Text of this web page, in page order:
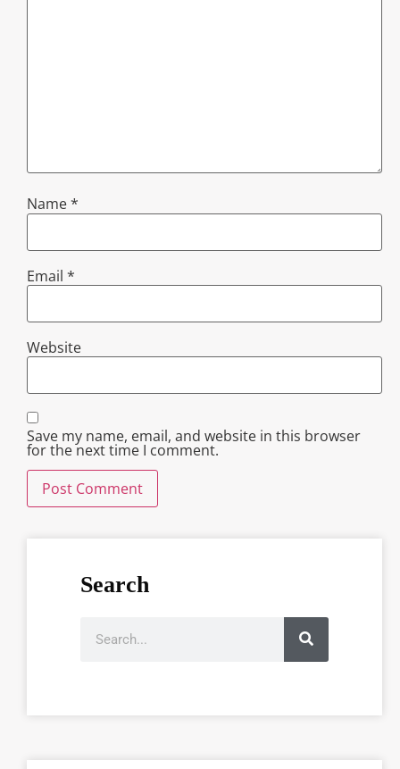
Name*
Email *
Website
Save my name, email, and website in this browser
for the next time I comment.
Search